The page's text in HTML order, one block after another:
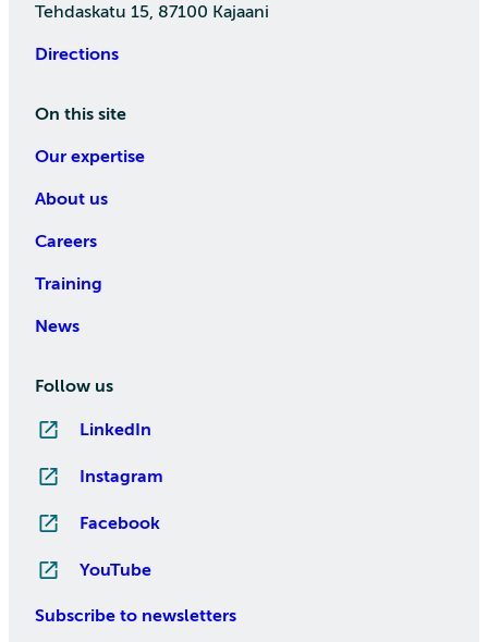
Tehdaskatu 15, 87100 Kajaani
Directions
On this site
Our expertise
About us
Careers
Training
News
Follow us
LinkedIn
Instagram
Facebook
YouTube
Subscribe to newsletters